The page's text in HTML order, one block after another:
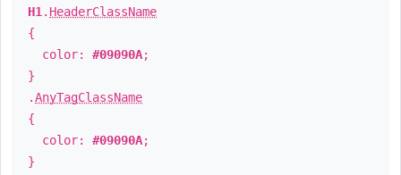
H1 . HeaderClassName
{
color: #09090A;
}
.AnyTagClassName
{
color: #09090A;
}